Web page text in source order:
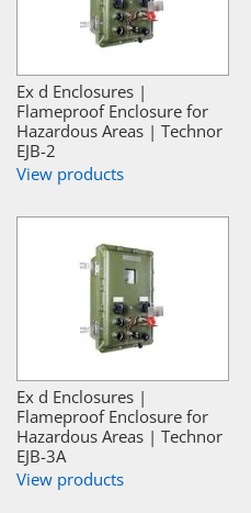
Ex d Enclosures |
Flameproof Enclosure for
Hazardous Areas | Technor
EJB-2
View products
Ex d Enclosures |
Flameproof Enclosure for
Hazardous Areas | Technor
EJB-3A
View products